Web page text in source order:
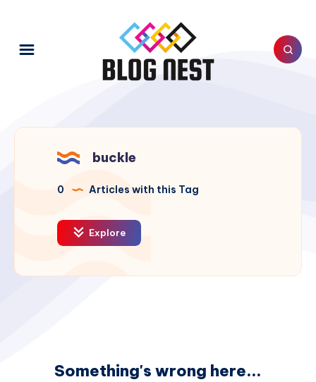
buckle
0 Articles with this Tag
Explore
Something's wrong here...